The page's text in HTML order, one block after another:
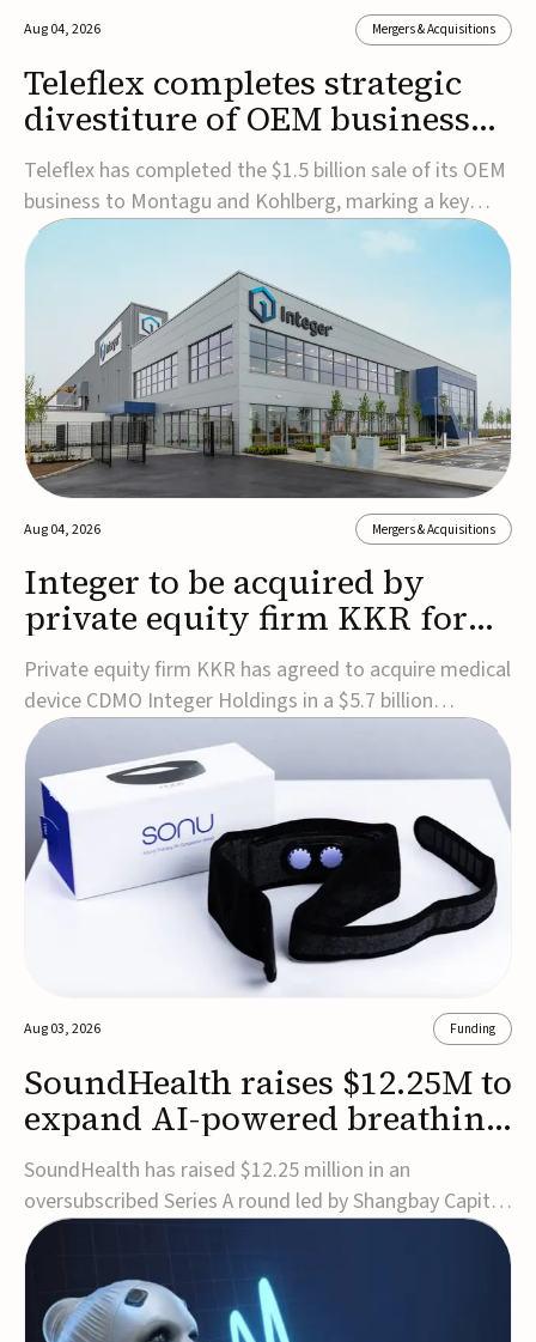
Aug 04, 2026 Mergers & Acquisitions
Teleflex completes strategic
divestiture of OEM business
for $1.5B
Teleflex has completed the $1.5 billion sale of its OEM
business to Montagu and Kohlberg, marking a key
step in its transformation strategy and sharpening its
focus on its core medical technology businesses.The
company expects approximately $1.25 billion in after-
tax proceeds, which it plans to use ...
Aug 04, 2026 Mergers & Acquisitions
Integer to be acquired by
private equity firm KKR for
$5.7B
Private equity firm KKR has agreed to acquire medical
device CDMO Integer Holdings in a $5.7 billion
transaction, taking the company private. Under the
agreement, Integer shareholders will receive $127 per
share, with the deal expected to close by the end of
2026, subject to shareholder and regulato...
Aug 03, 2026 Funding
SoundHealth raises $12.25M to
expand AI-powered breathing
and sleep therapies
SoundHealth has raised $12.25 million in an
oversubscribed Series A round led by Shangbay Capital
to accelerate the growth of its portfolio of AI-enabled,
FDA-cleared, non-invasive devices for breathing and
sleep disorders.The funding will support commercial
expansion of the company's personalized t...